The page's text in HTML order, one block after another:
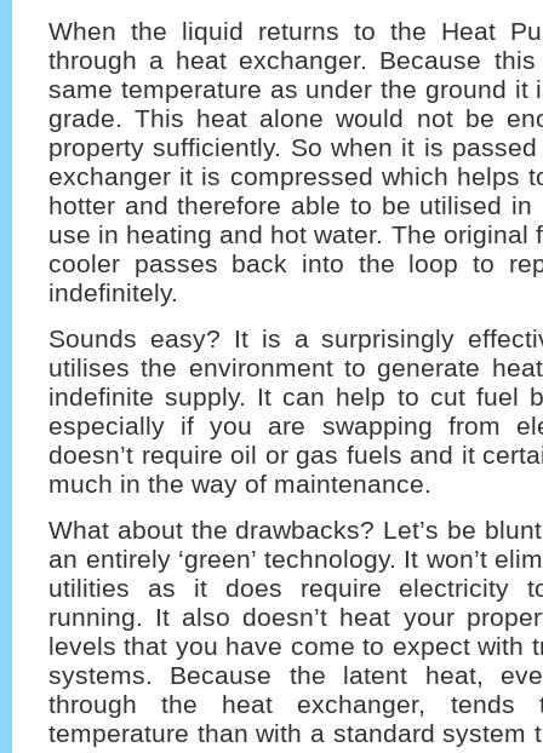
When the liquid returns to the Heat
through a heat exchanger. Because
same temperature as under the ground it
grade. This heat alone would not be
property sufficiently. So when it is
exchanger it is compressed which helps
hotter and therefore able to be utilised in
use in heating and hot water. The original
cooler passes back into the loop to
indefinitely.
Sounds easy? It is a surprisingly
utilises the environment to generate
indefinite supply. It can help to cut fuel
especially if you are swapping from
doesn’t require oil or gas fuels and it
much in the way of maintenance.
What about the drawbacks? Let’s be
an entirely ‘green’ technology. It won’t
utilities as it does require electricity
running. It also doesn’t heat your
levels that you have come to expect with
systems. Because the latent heat,
through the heat exchanger,
temperature than with a standard system